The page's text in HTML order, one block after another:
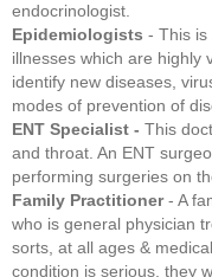
endocrinologist.
Epidemiologists - This is
illnesses which are highly
identify new diseases,
modes of prevention of
ENT Specialist - This
and throat. An ENT
performing surgeries on
Family Practitioner- A
who is general physician
sorts, at all ages &
condition is serious, they